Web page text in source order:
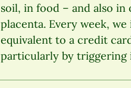
soil, in food – and also
placenta. Every week,
equivalent to a credit
particularly by triggering